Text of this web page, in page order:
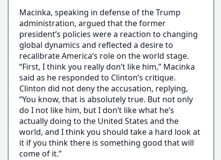
Macinka, speaking in defense of the Trump
administration, argued that the former
president’s policies were a reaction to changing
global dynamics and reflected a desire to
recalibrate America’s role on the world stage.
“First, I think you really don’t like him,” Macinka
said as he responded to Clinton’s critique.
Clinton did not deny the accusation, replying,
“You know, that is absolutely true. But not only
do I not like him, but I don’t like what he’s
actually doing to the United States and the
world, and I think you should take a hard look at
it if you think there is something good that will
come of it.”